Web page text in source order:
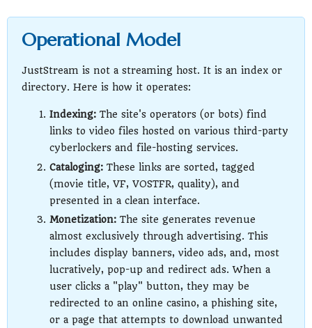
Operational Model
JustStream is not a streaming host. It is an index or
directory. Here is how it operates:
Indexing: The site's operators (or bots) find
links to video files hosted on various third-party
cyberlockers and file-hosting services.
Cataloging: These links are sorted, tagged
(movie title, VF, VOSTFR, quality), and
presented in a clean interface.
Monetization: The site generates revenue
almost exclusively through advertising. This
includes display banners, video ads, and, most
lucratively, pop-up and redirect ads. When a
user clicks a "play" button, they may be
redirected to an online casino, a phishing site,
or a page that attempts to download unwanted